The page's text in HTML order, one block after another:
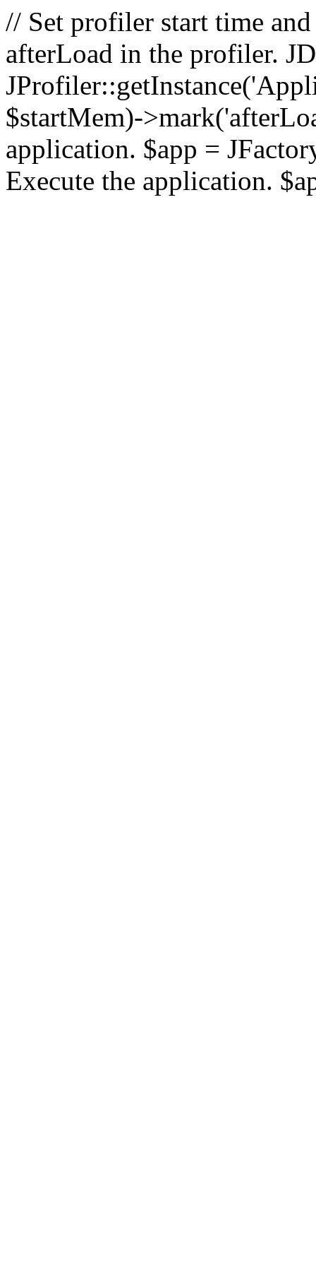
// Set profiler start time
afterLoad in the profiler.
$startMem)-
application. $app =
Execute the application.